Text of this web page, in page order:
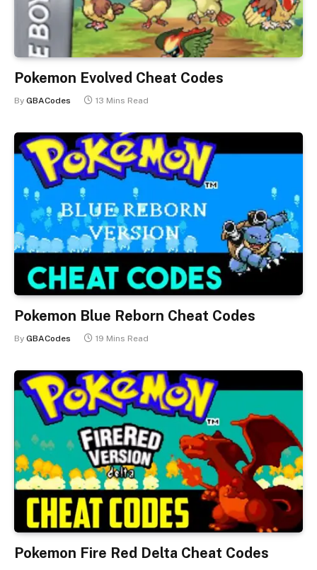
Pokemon Evolved Cheat Codes
By GBACodes 13 Mins Read
Pokemon Blue Reborn Cheat Codes
By GBACodes 19 Mins Read
Pokemon Fire Red Delta Cheat Codes